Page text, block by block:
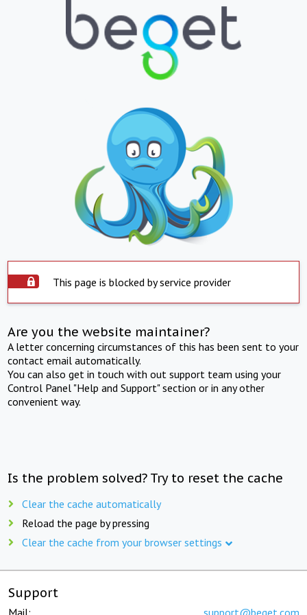
This page is blocked by service provider
Are you the website maintainer?
A letter concerning circumstances of this has been sent to your
contact email automatically.
You can also get in touch with out support team using your
Control Panel "Help and Support" section or in any other
convenient way.
Is the problem solved? Try to reset the cache
Clear the cache automatically
Reload the page by pressing
Clear the cache from your browser settings
Support
Mail: support@beget.com